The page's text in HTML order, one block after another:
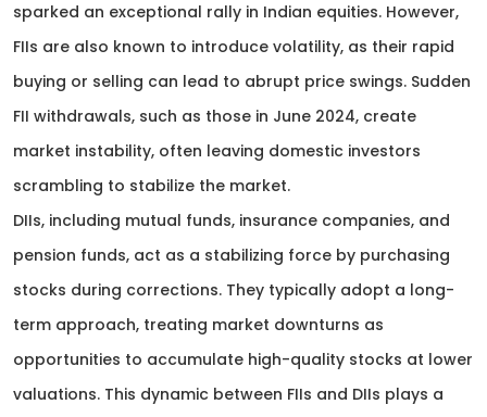
sparked an exceptional rally in Indian equities. However,
FIIs are also known to introduce volatility, as their rapid
buying or selling can lead to abrupt price swings. Sudden
FII withdrawals, such as those in June 2024, create
market instability, often leaving domestic investors
scrambling to stabilize the market.
DIIs, including mutual funds, insurance companies, and
pension funds, act as a stabilizing force by purchasing
stocks during corrections. They typically adopt a long-
term approach, treating market downturns as
opportunities to accumulate high-quality stocks at lower
valuations. This dynamic between FIIs and DIIs plays a